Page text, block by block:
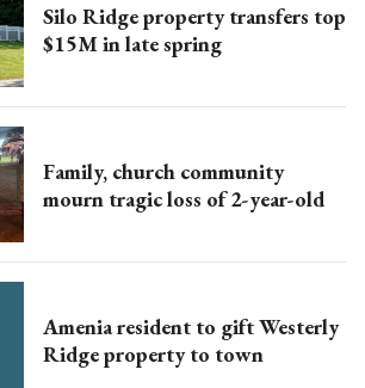
Silo Ridge property transfers top
$15M in late spring
Family, church community
mourn tragic loss of 2-year-old
Amenia resident to gift Westerly
Ridge property to town